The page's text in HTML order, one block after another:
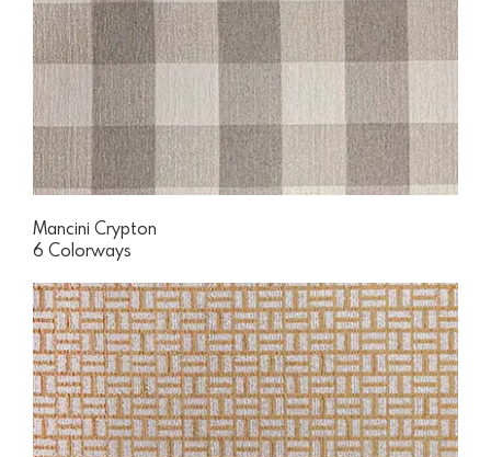
Mancini Crypton
6 Colorways